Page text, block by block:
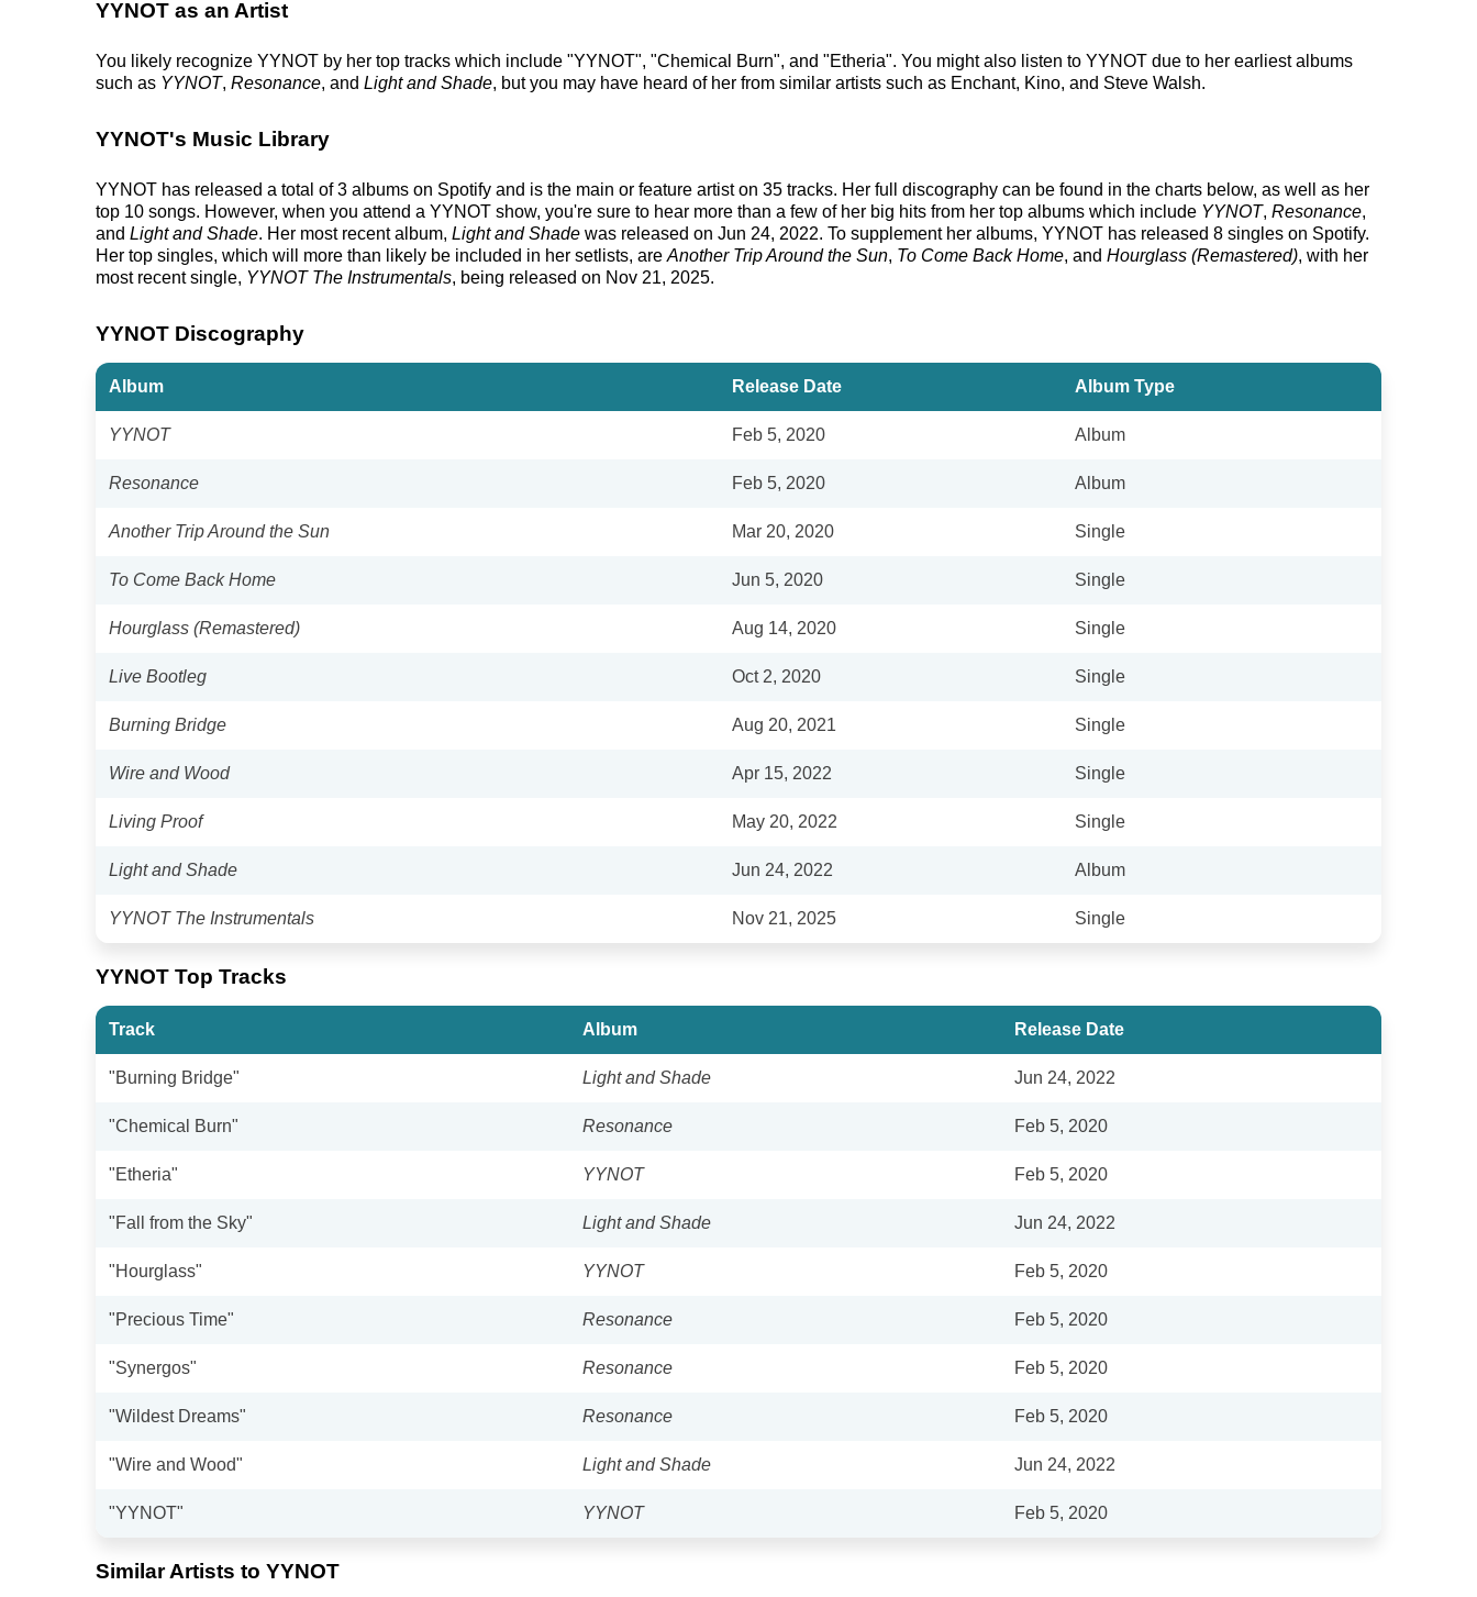
YYNOT as an Artist
You likely recognize YYNOT by her top tracks which include "YYNOT", "Chemical Burn", and "Etheria". You might also listen to YYNOT due to her earliest albums
such as YYNOT, Resonance, and Light and Shade, but you may have heard of her from similar artists such as Enchant, Kino, and Steve Walsh.
YYNOT's Music Library
YYNOT has released a total of 3 albums on Spotify and is the main or feature artist on 35 tracks. Her full discography can be found in the charts below, as well as her
top 10 songs. However, when you attend a YYNOT show, you're sure to hear more than a few of her big hits from her top albums which include YYNOT, Resonance,
and Light and Shade. Her most recent album, Light and Shade was released on Jun 24, 2022. To supplement her albums, YYNOT has released 8 singles on Spotify.
Her top singles, which will more than likely be included in her setlists, are Another Trip Around the Sun, To Come Back Home, and Hourglass (Remastered), with her
most recent single, YYNOT The Instrumentals, being released on Nov 21, 2025.
YYNOT Discography
Album Release Date Album Type
YYNOT Feb 5, 2020 Album
Resonance Feb 5, 2020 Album
Another Trip Around the Sun Mar 20, 2020 Single
To Come Back Home Jun 5, 2020 Single
Hourglass (Remastered) Aug 14, 2020 Single
Live Bootleg Oct 2, 2020 Single
Burning Bridge Aug 20, 2021 Single
Wire and Wood Apr 15, 2022 Single
Living Proof May 20, 2022 Single
Light and Shade Jun 24, 2022 Album
YYNOT The Instrumentals Nov 21, 2025 Single
YYNOT Top Tracks
Track Album Release Date
"Burning Bridge" Light and Shade Jun 24, 2022
"Chemical Burn" Resonance Feb 5, 2020
"Etheria" YYNOT Feb 5, 2020
"Fall from the Sky" Light and Shade Jun 24, 2022
"Hourglass" YYNOT Feb 5, 2020
"Precious Time" Resonance Feb 5, 2020
"Synergos" Resonance Feb 5, 2020
"Wildest Dreams" Resonance Feb 5, 2020
"Wire and Wood" Light and Shade Jun 24, 2022
"YYNOT" YYNOT Feb 5, 2020
Similar Artists to YYNOT